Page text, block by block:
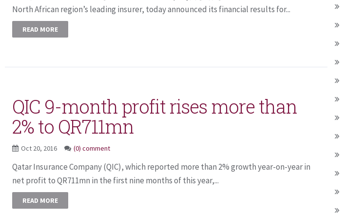
North African region’s leading insurer, today announced its financial results for...
READ MORE
QIC 9-month profit rises more than
2% to QR711mn
Oct 20, 2016 (0) comment
Qatar Insurance Company (QIC), which reported more than 2% growth year-on-year in
net profit to QR711mn in the first nine months of this year,...
READ MORE